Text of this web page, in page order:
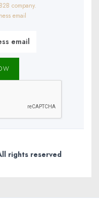
company.
email
rights reserved